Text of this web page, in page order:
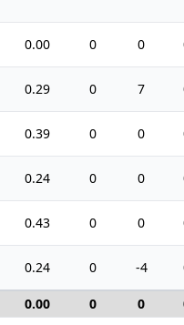
0.00 0 0
0.29 0 7
0.39 0 0
0.24 0 0
0.43 0 0
0.24 0 -4
0.00 0 0